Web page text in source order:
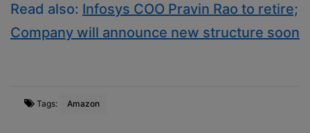
Read also: Infosys COO Pravin Rao to retire;
Company will announce new structure soon
Tags: Amazon